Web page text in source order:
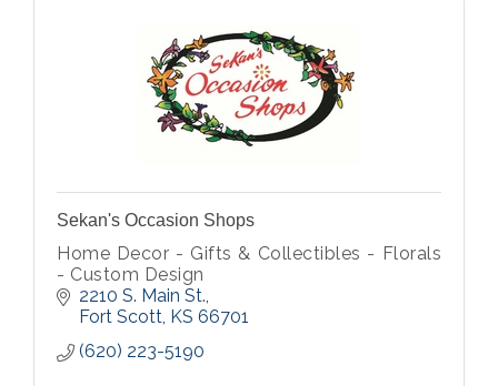
Sekan's Occasion Shops
Home Decor - Gifts & Collectibles - Florals
- Custom Design
2210 S. Main St.
Fort Scott KS 66701
(620) 223-5190